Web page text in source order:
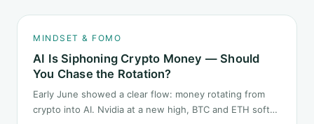
MINDSET & FOMO
AI Is Siphoning Crypto Money — Should
You Chase the Rotation?
Early June showed a clear flow: money rotating from
crypto into AI. Nvidia at a new high, BTC and ETH softer.